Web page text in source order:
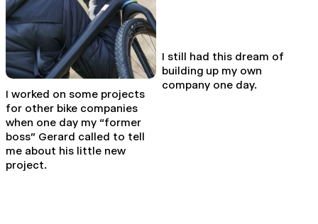
I worked on some projects
for other bike companies
when one day my “former
boss” Gerard called to tell
me about his little new
project.
I still had this dream of
building up my own
company one day.